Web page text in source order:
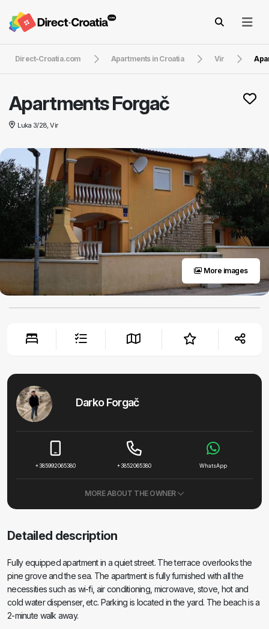
Direct-Croatia.com Apartments in Croatia Vir
Apartments Forgač
Luka 3/28, Vir
More images
Darko Forgač
+385992065380 +3852065380 WhatsApp
MORE ABOUT THE OWNER
Detailed description
Fully equipped apartment in a quiet street. The terrace overlooks the
pine grove and the sea. The apartment is fully furnished with all the
necessities such as wi-fi, air conditioning, microwave, stove, hot and
cold water dispenser, etc. Parking is located in the yard. The beach is a
2-minute walk away.